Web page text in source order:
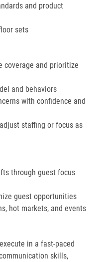
and product
sets
coverage and prioritize
and behaviors
with confidence and
staffing or focus as
through guest focus
guest opportunities
hot markets, and events
in a fast-paced
skills,